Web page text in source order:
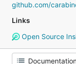
github.com/
Links
Open Source